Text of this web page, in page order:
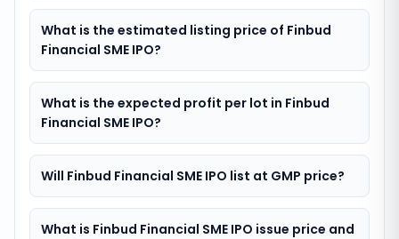
What is the estimated listing price of Finbud
Financial SME IPO?
What is the expected profit per lot in Finbud
Financial SME IPO?
Will Finbud Financial SME IPO list at GMP price?
What is Finbud Financial SME IPO issue price and